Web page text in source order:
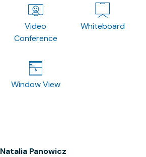
Video
Conference
Whiteboard
Window View
Natalia Panowicz